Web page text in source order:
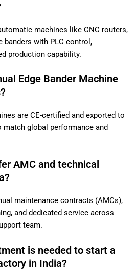
machines like CNC routers,
banders with PLC control,
production capability.
Edge Bander Machine
are CE-certified and exported to
global performance and
AMC and technical
maintenance contracts (AMCs),
and dedicated service across
team.
is needed to start a
in India?